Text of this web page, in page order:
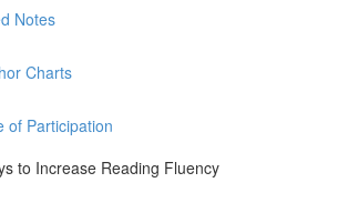
Notes
Charts
of Participation
to Increase Reading Fluency